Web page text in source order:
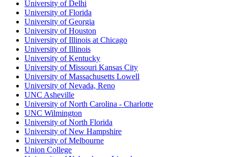
University of Delhi
University of Florida
University of Georgia
University of Houston
University of Illinois at Chicago
University of Illinois
University of Kentucky
University of Missouri Kansas City
University of Massachusetts Lowell
University of Nevada, Reno
UNC Asheville
University of North Carolina - Charlotte
UNC Wilmington
University of North Florida
University of New Hampshire
University of Melbourne
Union College